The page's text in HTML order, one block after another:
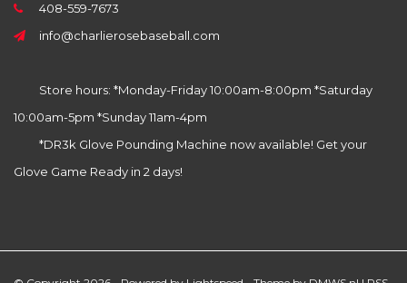
408-559-7673
info@charlierosebaseball.com
Store hours: *Monday-Friday 10:00am-8:00pm *Saturday
10:00am-5pm *Sunday 11am-4pm
*DR3k Glove Pounding Machine now available! Get your
Glove Game Ready in 2 days!